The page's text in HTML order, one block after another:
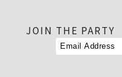
JOIN THE PARTY